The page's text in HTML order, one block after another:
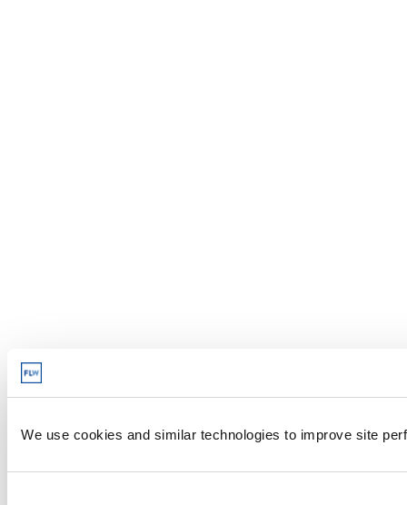
We use cookies and similar technologies to improve site